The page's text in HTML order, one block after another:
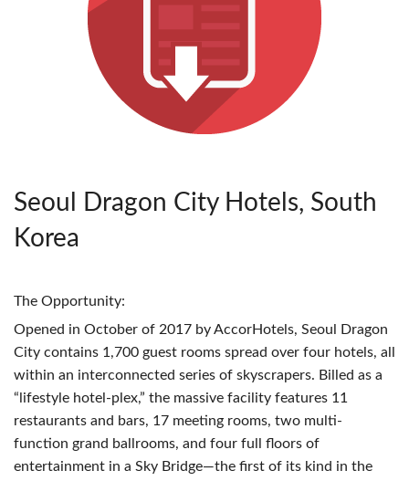
Idioma/Región
Seoul Dragon City Hotels, South
Korea
The Opportunity:
Opened in October of 2017 by AccorHotels, Seoul Dragon
City contains 1,700 guest rooms spread over four hotels, all
within an interconnected series of skyscrapers. Billed as a
“lifestyle hotel-plex,” the massive facility features 11
restaurants and bars, 17 meeting rooms, two multi-
function grand ballrooms, and four full floors of
entertainment in a Sky Bridge—the first of its kind in the